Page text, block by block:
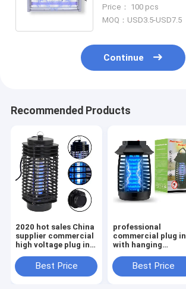
Control killer lamp
Price： 100 pcs
MOQ：USD3.5-USD7.5
Continue
Recommended Products
2020 hot sales China
supplier commercial
high voltage plug in
machine lamp
Best Price
professional
commercial plug in
with hanging
controlBest Price